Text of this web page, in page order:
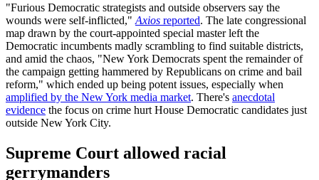
"Furious Democratic strategists and outside observers say the
wounds were self-inflicted," Axios reported. The late congressional
map drawn by the court-appointed special master left the
Democratic incumbents madly scrambling to find suitable districts,
and amid the chaos, "New York Democrats spent the remainder of
the campaign getting hammered by Republicans on crime and bail
reform," which ended up being potent issues, especially when
amplified by the New York media market. There's anecdotal
evidence the focus on crime hurt House Democratic candidates just
outside New York City.
Supreme Court allowed racial
gerrymanders